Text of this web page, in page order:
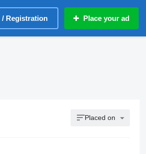
/ Registration Place your ad
Placed on